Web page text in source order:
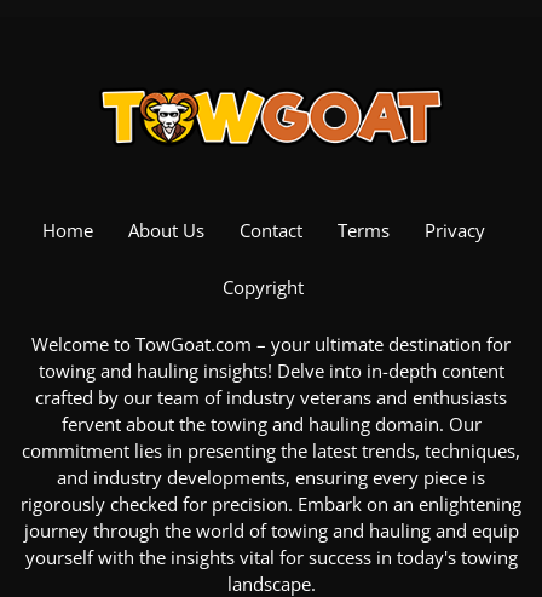
Home About Us Contact Terms Privacy
Copyright
Welcome to TowGoat.com – your ultimate destination for
towing and hauling insights! Delve into in-depth content
crafted by our team of industry veterans and enthusiasts
fervent about the towing and hauling domain. Our
commitment lies in presenting the latest trends, techniques,
and industry developments, ensuring every piece is
rigorously checked for precision. Embark on an enlightening
journey through the world of towing and haulingand equip
yourself with the insights vital for success in today's towing
landscape.